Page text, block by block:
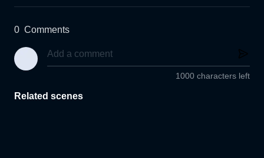
0 Comments
1000 characters left
Related scenes